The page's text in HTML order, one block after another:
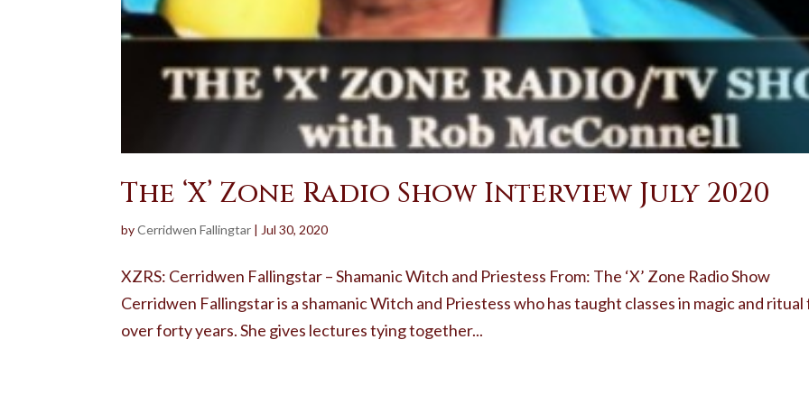
The ‘X’ Zone Radio Show Interview July 2020
byCerridwen Fallingtar | Jul 30, 2020
XZRS: Cerridwen Fallingstar – Shamanic Witch and Priestess From: The ‘X’ Zone Radio Show
Cerridwen Fallingstar is a shamanic Witch and Priestess who has taught classes in magic and
over forty years. She gives lectures tying together...